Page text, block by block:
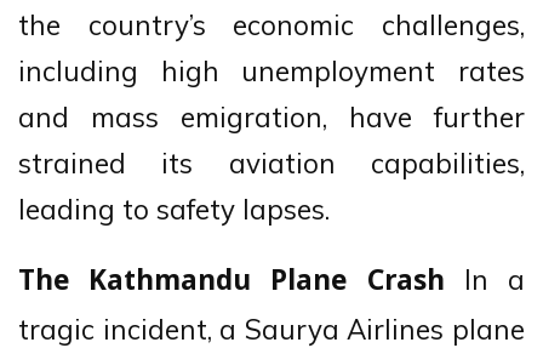
the country’s economic challenges,
including high unemployment rates
and mass emigration, have further
strained its aviation capabilities,
leading to safety lapses.
The Kathmandu Plane Crash In a
tragic incident, a Saurya Airlines plane